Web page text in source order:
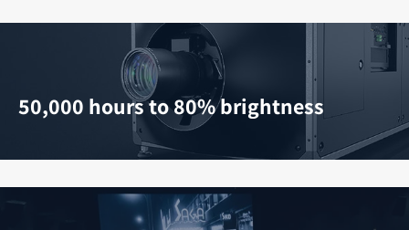
50,000 hours to 80% brightness